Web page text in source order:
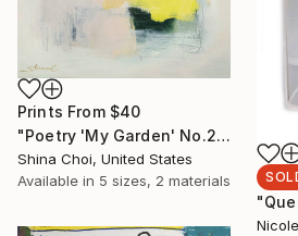
Prints From $40
"Poetry 'My Garden' No.2'" Painting
Shina Choi, United States
Available in 5 sizes, 2 materials